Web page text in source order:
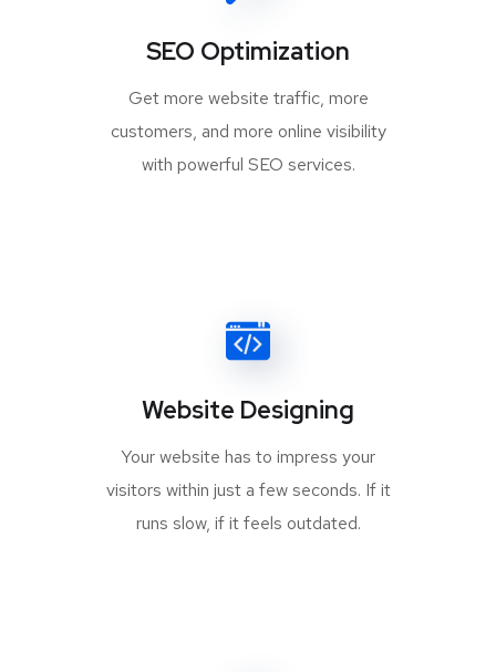
SEO Optimization
Get more website traffic, more
customers, and more online visibility
with powerful SEO services.
Website Designing
Your website has to impress your
visitors within just a few seconds. If it
runs slow, if it feels outdated.